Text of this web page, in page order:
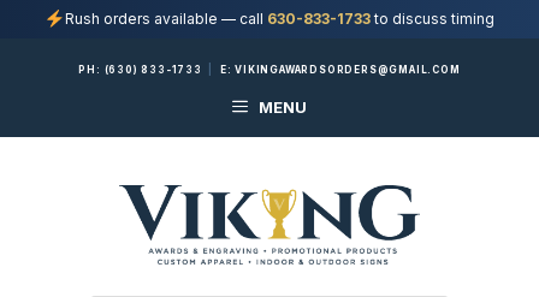
Rush orders available — call 630-833-1733to discuss timing
PH: (630) 833-1733 E:VIKINGAWARDSORDERS@GMAIL.COM
MENU